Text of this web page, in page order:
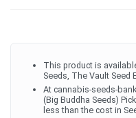
This product is
Seeds, The Vault Seed
At cannabis-seeds-
(Big Buddha Seeds)
less than the cost in